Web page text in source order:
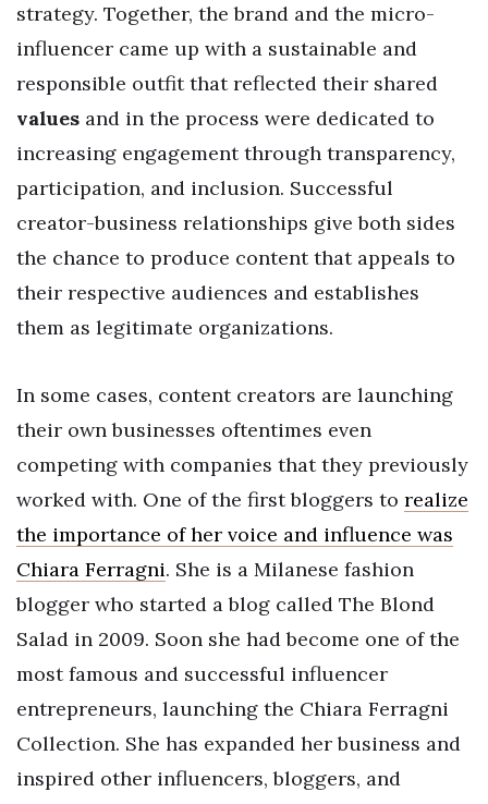
strategy. Together, the brand and the micro-
influencer came up with a sustainable and
responsible outfit that reflected their shared
values and in the process were dedicated to
increasing engagement through transparency,
participation, and inclusion. Successful
creator-business relationships give both sides
the chance to produce content that appeals to
their respective audiences and establishes
them as legitimate organizations.
In some cases, content creators are launching
their own businesses oftentimes even
competing with companies that they previously
worked with. One of the first bloggers to realize
the importance of her voice and influence was
Chiara Ferragni. She is a Milanese fashion
blogger who started a blog called The Blond
Salad in 2009. Soon she had become one of the
most famous and successful influencer
entrepreneurs, launching the Chiara Ferragni
Collection. She has expanded her business and
inspired other influencers, bloggers, and